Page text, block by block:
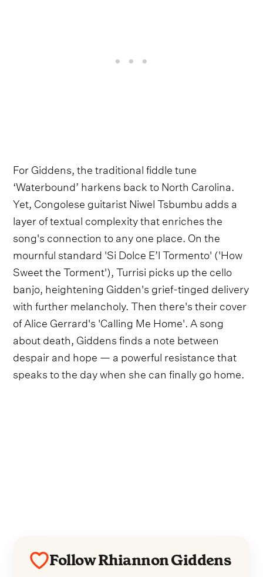
For Giddens, the traditional fiddle tune
‘Waterbound’ harkens back to North Carolina.
Yet, Congolese guitarist Niwel Tsbumbu adds a
layer of textual complexity that enriches the
song's connection to any one place. On the
mournful standard 'Si Dolce E’l Tormento' ('How
Sweet the Torment'), Turrisi picks up the cello
banjo, heightening Gidden's grief-tinged delivery
with further melancholy. Then there's their cover
of Alice Gerrard's 'Calling Me Home'. A song
about death, Giddens finds a note between
despair and hope — a powerful resistance that
speaks to the day when she can finally go home.
Follow Rhiannon Giddens